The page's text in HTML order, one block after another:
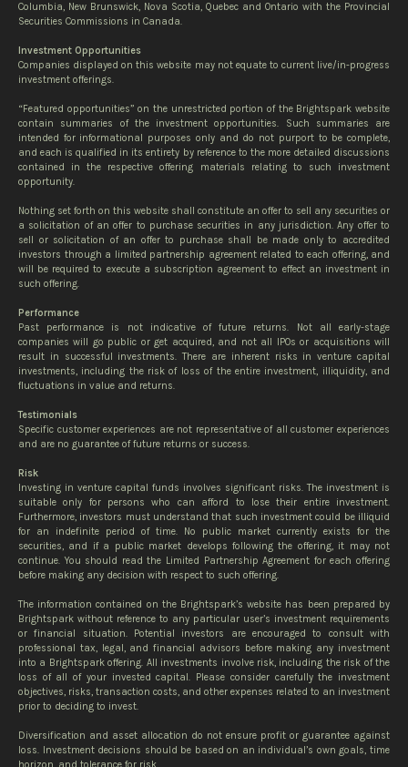
Columbia, New Brunswick, Nova Scotia, Quebec and Ontario with the Provincial
Securities Commissions in Canada.
Investment Opportunities
Companies displayed on this website may not equate to current live/in-progress
investment offerings.
“Featured opportunities” on the unrestricted portion of the Brightspark website
contain summaries of the investment opportunities. Such summaries are
intended for informational purposes only and do not purport to be complete,
and each is qualified in its entirety by reference to the more detailed discussions
contained in the respective offering materials relating to such investment
opportunity.
Nothing set forth on this website shall constitute an offer to sell any securities or
a solicitation of an offer to purchase securities in any jurisdiction. Any offer to
sell or solicitation of an offer to purchase shall be made only to accredited
investors through a limited partnership agreement related to each offering, and
will be required to execute a subscription agreement to effect an investment in
such offering.
Performance
Past performance is not indicative of future returns. Not all early-stage
companies will go public or get acquired, and not all IPOs or acquisitions will
result in successful investments. There are inherent risks in venture capital
investments, including the risk of loss of the entire investment, illiquidity, and
fluctuations in value and returns.
Testimonials
Specific customer experiences are not representative of all customer experiences
and are no guarantee of future returns or success.
Risk
Investing in venture capital funds involves significant risks. The investment is
suitable only for persons who can afford to lose their entire investment.
Furthermore, investors must understand that such investment could be illiquid
for an indefinite period of time. No public market currently exists for the
securities, and if a public market develops following the offering, it may not
continue. You should read the Limited Partnership Agreement for each offering
before making any decision with respect to such offering.
The information contained on the Brightspark’s website has been prepared by
Brightspark without reference to any particular user’s investment requirements
or financial situation. Potential investors are encouraged to consult with
professional tax, legal, and financial advisors before making any investment
into a Brightspark offering. All investments involve risk, including the risk of the
loss of all of your invested capital. Please consider carefully the investment
objectives, risks, transaction costs, and other expenses related to an investment
prior to deciding to invest.
Diversification and asset allocation do not ensure profit or guarantee against
loss. Investment decisions should be based on an individual’s own goals, time